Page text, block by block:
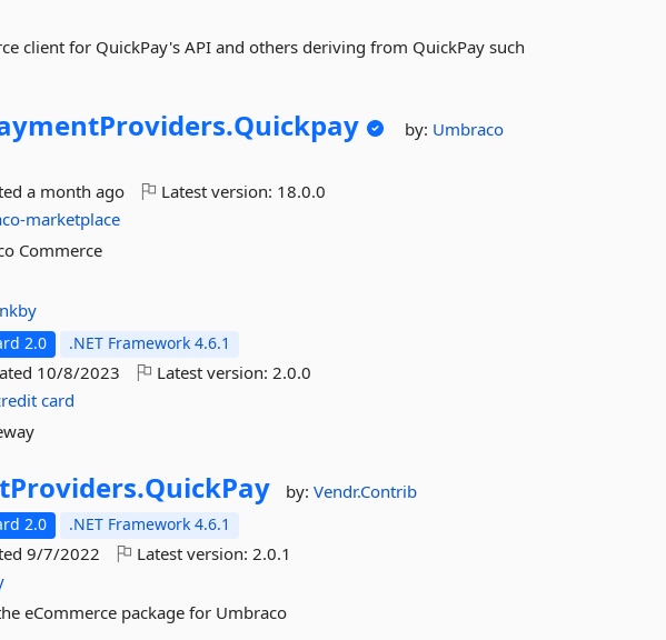
client for QuickPay's API and others deriving from QuickPay such
Quickpay by: Umbraco
a month ago Latest version: 18.0.0
marketplace
Commerce
2.0 .NET Framework 4.6.1
10/8/2023 Latest version:2.0.0
card
QuickPay by:Vendr.Contrib
2.0 .NET Framework 4.6.1
9/7/2022 Latest version:2.0.1
eCommerce package for Umbraco